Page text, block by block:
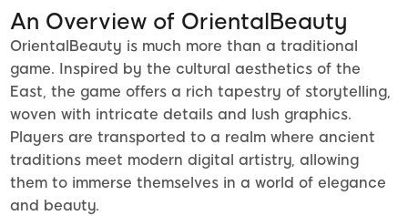
An Overview of OrientalBeauty
OrientalBeauty is much more than a traditional
game. Inspired by the cultural aesthetics of the
East, the game offers a rich tapestry of storytelling,
woven with intricate details and lush graphics.
Players are transported to a realm where ancient
traditions meet modern digital artistry, allowing
them to immerse themselves in a world of elegance
and beauty.